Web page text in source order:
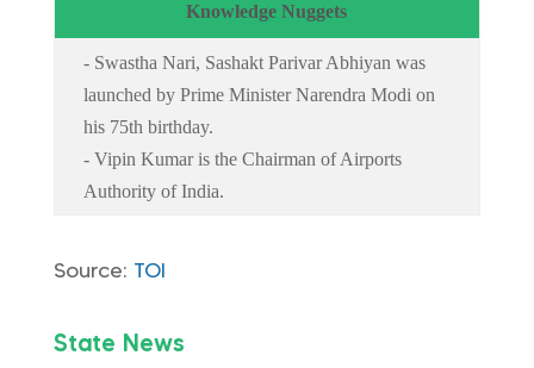
Knowledge Nuggets
- Swastha Nari, Sashakt Parivar Abhiyan was
launched by Prime Minister Narendra Modi on
his 75th birthday.
- Vipin Kumar is the Chairman of Airports
Authority of India.
Source: TOI
State News